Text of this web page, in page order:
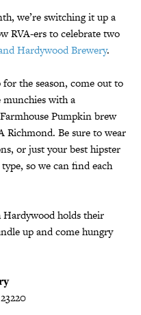
we’re switching it up a
RVA-ers to celebrate two
Hardywood Brewery.
the season, come out to
with a
Pumpkin brew
Richmond. Be sure to wear
or just your best hipster
so we can find each
Hardywood holds their
up and come hungry